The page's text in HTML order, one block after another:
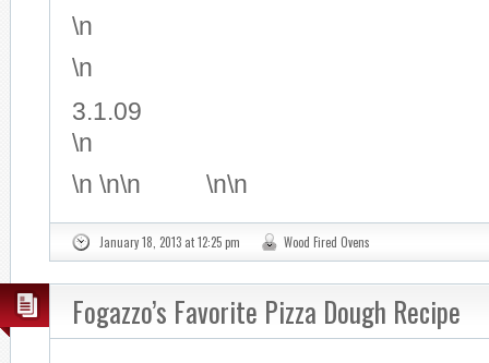
\n
\n
3.1.09
\n
\n \n\n
\n\n
January 18, 2013 at 12:25 pm Wood Fired Ovens
Fogazzo’s Favorite Pizza Dough Recipe